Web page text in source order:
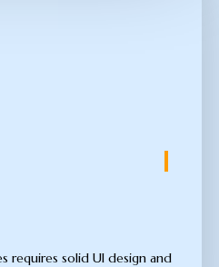
requires solid UI design and